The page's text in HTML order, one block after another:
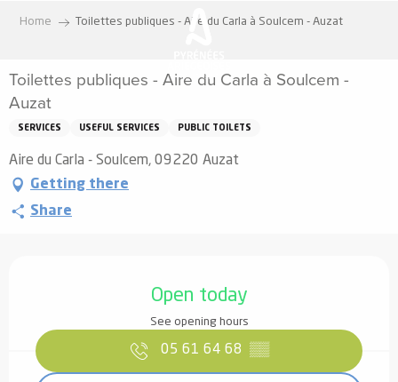
principal
Home Toilettes publiques - Aire du Carla à Soulcem - Auzat
Toilettes publiques - Aire du Carla à Soulcem -
Auzat
SERVICES USEFUL SERVICES PUBLIC TOILETS
Aire du Carla - Soulcem, 09220 Auzat
Getting there
Share
Open today
See opening hours
05 61 64 68 ▒▒